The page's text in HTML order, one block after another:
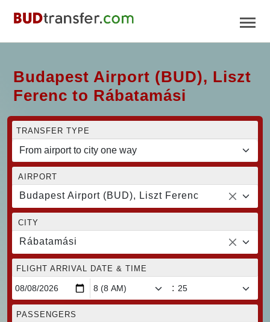
Budapest Airport (BUD), Liszt
Ferenc to Rábatamási
TRANSFER TYPE
AIRPORT
Budapest Airport (BUD), Liszt Ferenc
CITY
Rábatamási
FLIGHT ARRIVAL DATE & TIME
:
PASSENGERS